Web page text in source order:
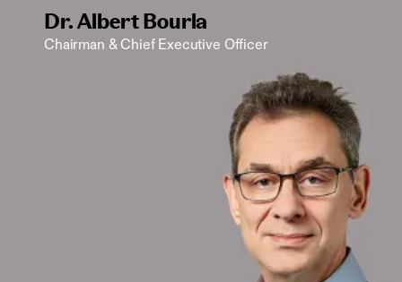
Dr. Albert Bourla
Chairman & Chief Executive Officer